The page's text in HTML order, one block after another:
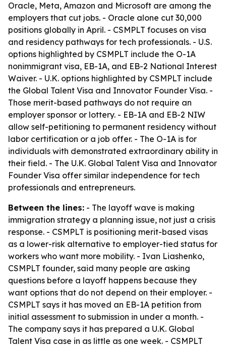
Oracle, Meta, Amazon and Microsoft are among the
employers that cut jobs. - Oracle alone cut 30,000
positions globally in April. - CSMPLT focuses on visa
and residency pathways for tech professionals. - U.S.
options highlighted by CSMPLT include the O-1A
nonimmigrant visa, EB-1A, and EB-2 National Interest
Waiver. - U.K. options highlighted by CSMPLT include
the Global Talent Visa and Innovator Founder Visa. -
Those merit-based pathways do not require an
employer sponsor or lottery. - EB-1A and EB-2 NIW
allow self-petitioning to permanent residency without
labor certification or a job offer. - The O-1A is for
individuals with demonstrated extraordinary ability in
their field. - The U.K. Global Talent Visa and Innovator
Founder Visa offer similar independence for tech
professionals and entrepreneurs.
Between the lines: - The layoff wave is making
immigration strategy a planning issue, not just a crisis
response. - CSMPLT is positioning merit-based visas
as a lower-risk alternative to employer-tied status for
workers who want more mobility. - Ivan Liashenko,
CSMPLT founder, said many people are asking
questions before a layoff happens because they
want options that do not depend on their employer. -
CSMPLT says it has moved an EB-1A petition from
initial assessment to submission in under a month. -
The company says it has prepared a U.K. Global
Talent Visa case in as little as one week. - CSMPLT